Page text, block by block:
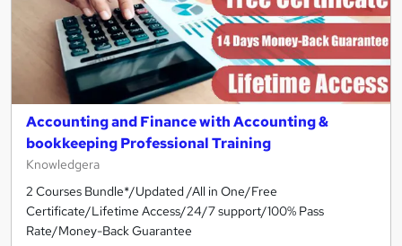
Accounting and Finance with Accounting &
bookkeeping Professional Training
Knowledgera
2 Courses Bundle*/Updated /All in One/Free
Certificate/Lifetime Access/24/7 support/100% Pass
Rate/Money-Back Guarantee